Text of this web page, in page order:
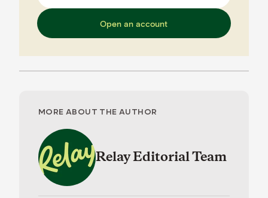
Open an account
MORE ABOUT THE AUTHOR
Relay Editorial Team